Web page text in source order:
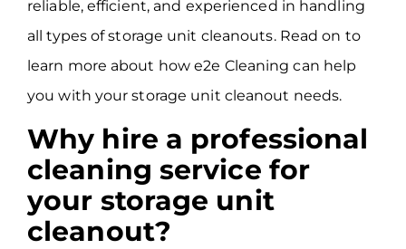
reliable, efficient, and experienced in handling
all types of storage unit cleanouts. Read on to
learn more about how e2e Cleaning can help
you with your storage unit cleanout needs.
Why hire a professional
cleaning service for
your storage unit
cleanout?